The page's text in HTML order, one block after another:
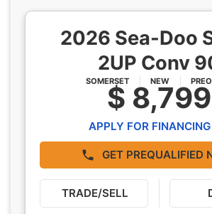
2026 Sea-Doo
2UP Conv
SOMERSET NEW
$ 8,799
APPLY FOR FINANCING
GET PREQUALIFIED
TRADE/SELL